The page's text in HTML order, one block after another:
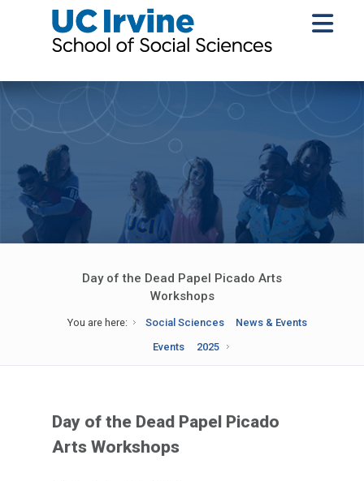
Day of the Dead Papel Picado Arts
Workshops
You are here: Social Sciences
News & Events
Events
2025
Day of the Dead Papel Picado
Arts Workshops